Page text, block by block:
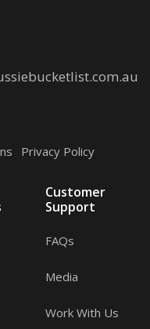
Privacy Policy
Customer
Support
FAQs
Media
Work With Us